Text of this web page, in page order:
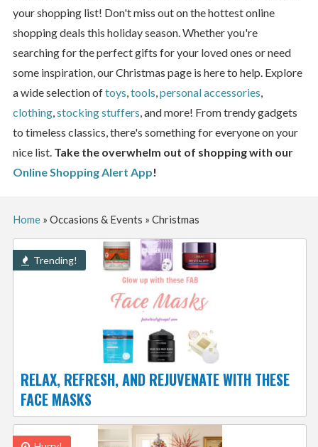
your shopping list! Don't miss out on the hottest online
shopping deals this holiday season. Whether you're
searching for the perfect gifts for your loved ones or need
some inspiration, our Christmas page is here to help. Explore
a wide selection oftoys,tools,personal accessories,
clothing,stocking stuffers, and more! From trendy gadgets
to timeless classics, there's something for everyone on your
nice list. Take the overwhelm out of shopping with our
Online Shopping Alert App!
Home» Occasions & Events » Christmas
Trending!
RELAX, REFRESH, AND REJUVENATE WITH THESE
FACE MASKS